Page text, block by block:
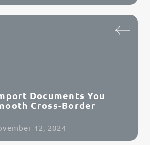
Documents You
Cross-Border
12, 2024